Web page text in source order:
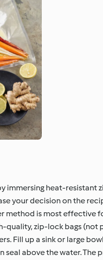
immersing heat-resistant
your decision on the
method is most effective
quality, zip-lock bags (not
Fill up a sink or large
seal above the water.